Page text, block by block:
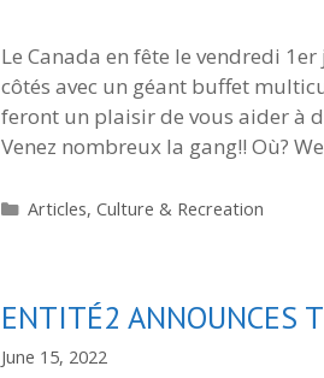
Le Canada en fête le vendredi
côtés avec un géant buffet
feront un plaisir de vous aider à
Venez nombreux la gang!! Où?
Categories
Articles, Culture & Recreation
ENTITÉ2 ANNOUNCES
June 15, 2022